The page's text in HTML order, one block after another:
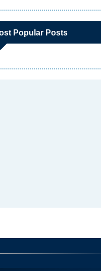
Popular Posts